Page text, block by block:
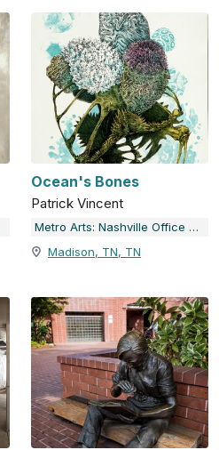
Ocean's Bones
Patrick Vincent
Metro Arts: Nashville Office of Arts & Culture
Madison, TN, TN